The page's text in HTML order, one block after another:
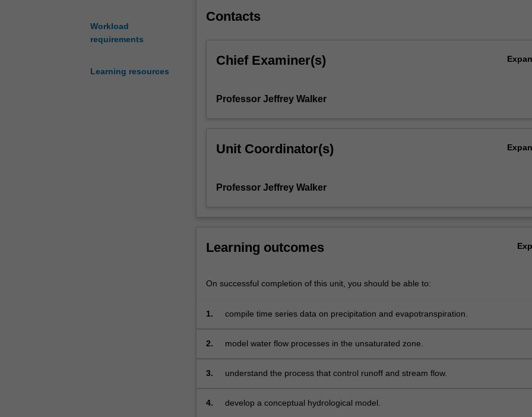
Workload
requirements
Learning resources
covers
including
applications.
Contacts
Chief Examiner(s)
Professor Jeffrey Walker
Unit Coordinator(s)
Professor Jeffrey Walker
Learning outcomes
On successful completion of this unit, you should be able to:
1. compile time series data on precipitation and evapotranspiration.
2. model water flow processes in the unsaturated zone.
3. understand the process that control runoff and stream flow.
4. develop a conceptual hydrological model.